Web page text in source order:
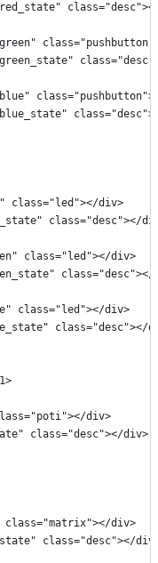
class="led"></div>
class="desc"></
class="led"></div>
class="desc"></
class="led"></div>
class="desc"></
div>
class="desc"></div>
class="matrix"></div>
class="desc"></